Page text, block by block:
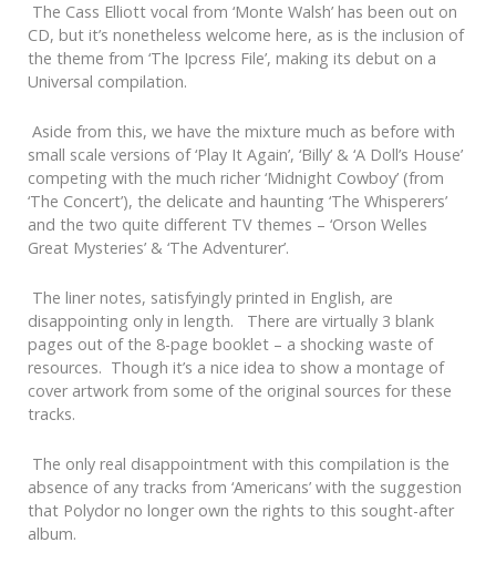
The Cass Elliott vocal from ‘Monte Walsh’ has been out on
CD, but it’s nonetheless welcome here, as is the inclusion of
the theme from ‘The Ipcress File’, making its debut on a
Universal compilation.
Aside from this, we have the mixture much as before with
small scale versions of ‘Play It Again’, ‘Billy’ & ‘A Doll’s House’
competing with the much richer ‘Midnight Cowboy’ (from
‘The Concert’), the delicate and haunting ‘The Whisperers’
and the two quite different TV themes – ‘Orson Welles
Great Mysteries’ & ‘The Adventurer’.
The liner notes, satisfyingly printed in English, are
disappointing only in length. There are virtually 3 blank
pages out of the 8-page booklet – a shocking waste of
resources. Though it’s a nice idea to show a montage of
cover artwork from some of the original sources for these
tracks.
The only real disappointment with this compilation is the
absence of any tracks from ‘Americans’ with the suggestion
that Polydor no longer own the rights to this sought-after
album.